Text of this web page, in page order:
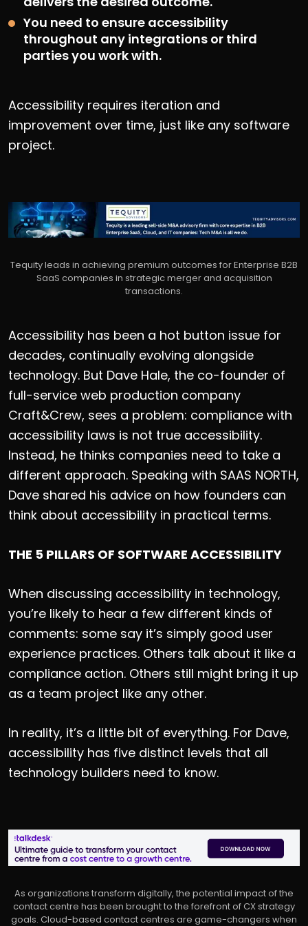
You need to ensure accessibility
throughout any integrations or third
parties you work with.
Accessibility requires iteration and
improvement over time, just like any software
project.
Tequity leads in achieving premium outcomes for Enterprise B2B
SaaS companies in strategic merger and acquisition
transactions.
Accessibility has been a hot button issue for
decades, continually evolving alongside
technology. But Dave Hale, the co-founder of
full-service web production company
Craft&Crew, sees a problem: compliance with
accessibility laws is not true accessibility.
Instead, he thinks companies need to take a
different approach. Speaking with SAAS NORTH,
Dave shared his advice on how founders can
think about accessibility in practical terms.
THE 5 PILLARS OF SOFTWARE ACCESSIBILITY
When discussing accessibility in technology,
you’re likely to hear a few different kinds of
comments: some say it’s simply good user
experience practices. Others talk about it like a
compliance action. Others still might bring it up
as a team project like any other.
In reality, it’s a little bit of everything. For Dave,
accessibility has five distinct levels that all
technology builders need to know.
As organizations transform digitally, the potential impact of the
contact centre has been brought to the forefront of CX strategy
goals. Cloud-based contact centres are game-changers when